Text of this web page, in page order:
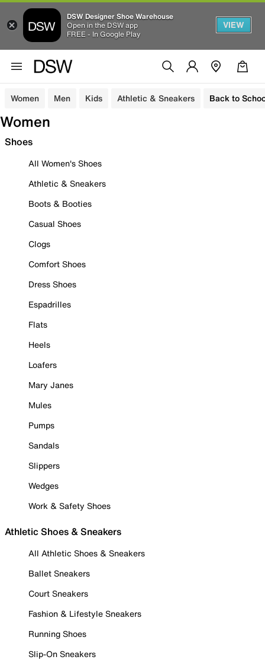
DSW Designer Shoe Warehouse
Open in the DSW app
FREE - In Google Play
VIEW
Women Men Kids Athletic & Sneakers Back to
Women
Shoes
All Women's Shoes
Athletic & Sneakers
Boots & Booties
Casual Shoes
Clogs
Comfort Shoes
Dress Shoes
Espadrilles
Flats
Heels
Loafers
Mary Janes
Mules
Pumps
Sandals
Slippers
Wedges
Work & Safety Shoes
Athletic Shoes & Sneakers
All Athletic Shoes & Sneakers
Ballet Sneakers
Court Sneakers
Fashion & Lifestyle Sneakers
Running Shoes
Slip-On Sneakers